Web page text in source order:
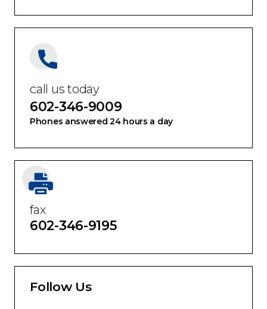
call us today
602-346-9009
Phones answered 24 hours a day
fax
602-346-9195
Follow Us